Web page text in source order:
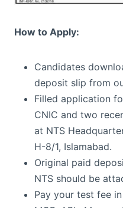
How to Apply:
Candidates
deposit slip from
Filled application
CNIC and two
at NTS
H-8/1, Islamabad.
Original paid
NTS should be
Pay your test fee